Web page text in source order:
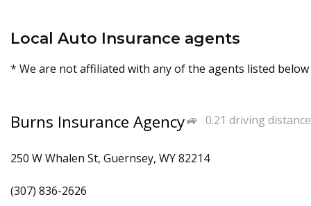
Local Auto Insurance agents
* We are not affiliated with any of the agents listed below
0.21 driving distance
Burns Insurance Agency
250 W Whalen St, Guernsey, WY 82214
(307) 836-2626